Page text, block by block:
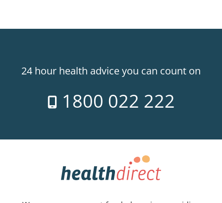
24 hour health advice you can count on
1800 022 222